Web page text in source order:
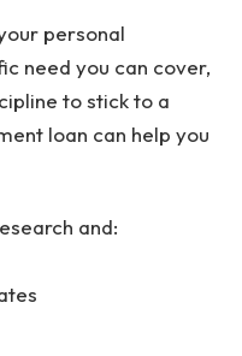
personal
need you can cover,
to stick to a
loan can help you
and: